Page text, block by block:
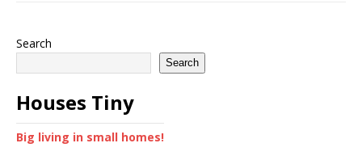
Search
Search
Houses Tiny
Big living in small homes!